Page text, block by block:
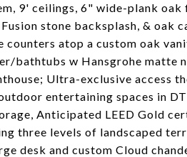
9' ceilings, 6" wide-plank
stone backsplash, & oak
counters atop a custom oak
bathtubs w Hansgrohe matte
Ultra-exclusive access
entertaining spaces in
Anticipated LEED Gold
three levels of landscaped
desk and custom Cloud